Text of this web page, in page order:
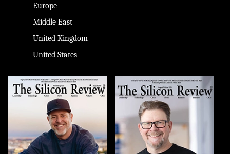
Europe
Middle East
United Kingdom
United States